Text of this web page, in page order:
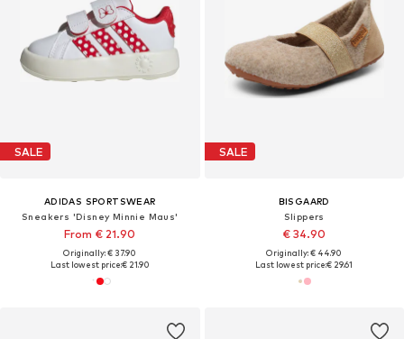
SALE
ADIDAS SPORTSWEAR
Sneakers 'Disney Minnie Maus'
From € 21.90
Originally: € 37.90
Last lowest price:€ 21.90
SALE
BISGAARD
Slippers
€ 34.90
Originally: € 44.90
Last lowest price:€ 29.61